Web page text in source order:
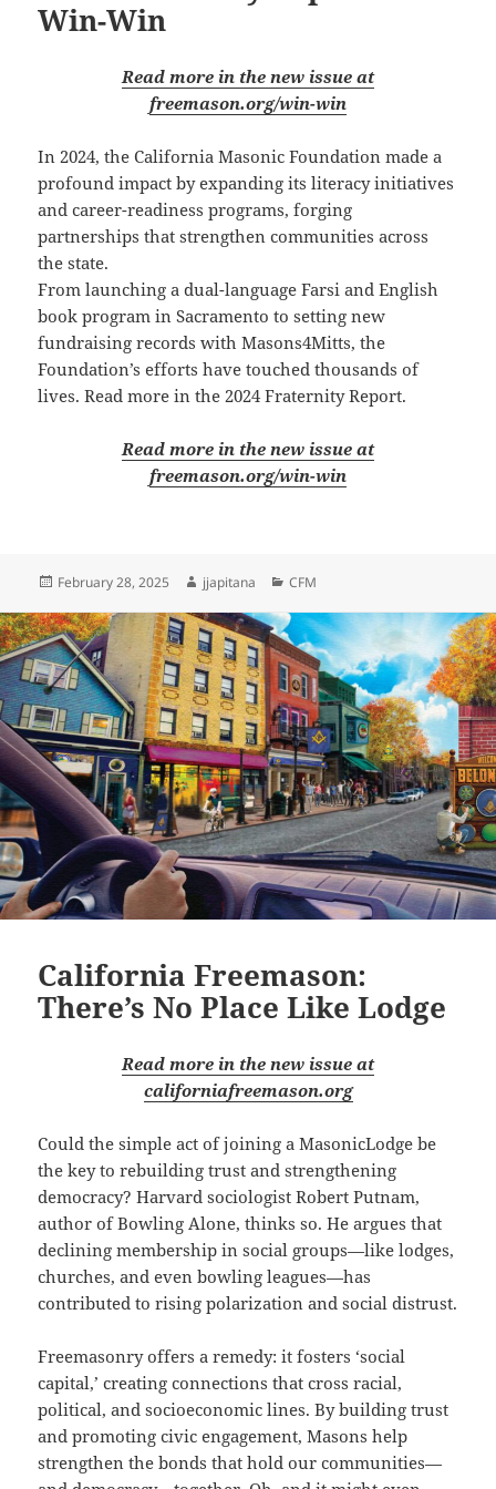
Win-Win
Read more in the new issue at
freemason.org/win-win
In 2024, the California Masonic Foundation made a
profound impact by expanding its literacy initiatives
and career-readiness programs, forging
partnerships that strengthen communities across
the state.
From launching a dual-language Farsi and English
book program in Sacramento to setting new
fundraising records with Masons4Mitts, the
Foundation’s efforts have touched thousands of
lives. Read more in the 2024 Fraternity Report.
Read more in the new issue at
freemason.org/win-win
Posted
February 28, 2025 Author
jjapitana Categories
CFM
California Freemason:
There’s No Place Like Lodge
Read more in the new issue at
californiafreemason.org
Could the simple act of joining a MasonicLodge be
the key to rebuilding trust and strengthening
democracy? Harvard sociologist Robert Putnam,
author of Bowling Alone, thinks so. He argues that
declining membership in social groups—like lodges,
churches, and even bowling leagues—has
contributed to rising polarization and social distrust.
Freemasonry offers a remedy: it fosters ‘social
capital,’ creating connections that cross racial,
political, and socioeconomic lines. By building trust
and promoting civic engagement, Masons help
strengthen the bonds that hold our communities—